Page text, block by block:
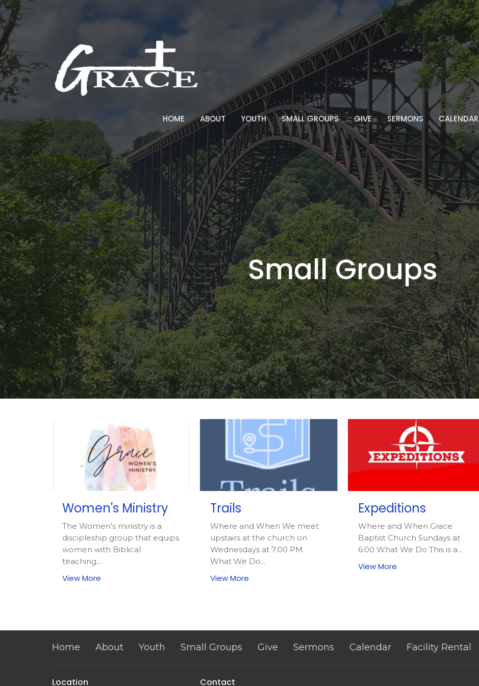
HOME ABOUT YOUTH SMALL GROUPS GIVE SERMONS CALENDAR
Small Groups
Women's Ministry
The Women's ministry is a
discipleship group that equips
women with Biblical
teaching...
View More
Trails
Where and When We meet
upstairs at the church on
Wednesdays at 7:00 PM.
What We Do...
View More
Expeditions
Where and When Grace
Baptist Church Sundays at
6:00 What We Do This is a...
View More
Home About Youth Small Groups Give Sermons Calendar Facility Rental
Location Contact